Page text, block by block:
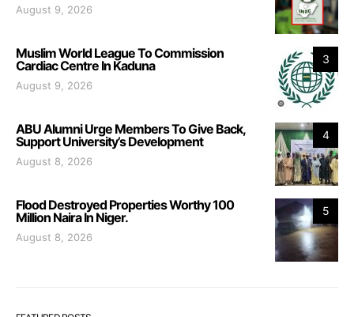
August 9, 2026
3
Muslim World League To Commission
Cardiac Centre In Kaduna
August 9, 2026
4
ABU Alumni Urge Members To Give Back,
Support University’s Development
August 8, 2026
5
Flood Destroyed Properties Worthy 100
Million Naira In Niger.
August 8, 2026